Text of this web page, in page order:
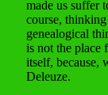
made us suffer
course,
genealogical
is not the place
itself, because,
Deleuze.